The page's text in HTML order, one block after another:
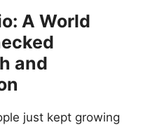
A World
and
just kept growing